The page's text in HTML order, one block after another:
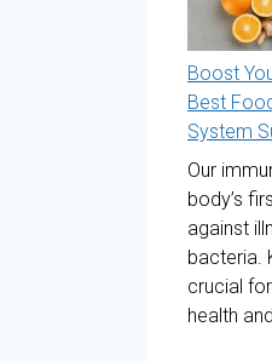
Boost
Best
System
Our
body’s
against
bacteria.
crucial
health